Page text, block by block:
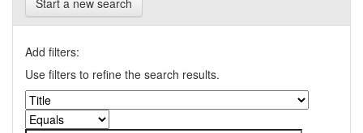
Start a new search
Add filters:
Use filters to refine the search results.